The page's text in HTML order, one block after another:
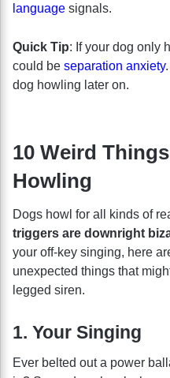
language signals.
Quick Tip: If your dog only
could be separation anxiety
dog howling later on.
10 Weird
Howling
Dogs howl for all kinds of
triggers are downright
your off-key singing, here
unexpected things that
legged siren.
1. Your Singing
Ever belted out a power